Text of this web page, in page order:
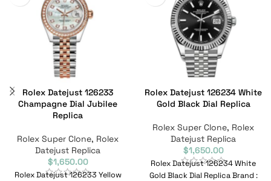
Rolex Datejust 126233
Champagne Dial Jubilee
Replica
Rolex Super Clone, Rolex
Datejust Replica
$1,650.00
Rolex Datejust 126233 Yellow
Rolex Datejust 126234 White
Gold Black Dial Replica
Rolex Super Clone, Rolex
Datejust Replica
$1,650.00
Rolex Datejust 126234 White
Gold Black Dial Replica Brand :